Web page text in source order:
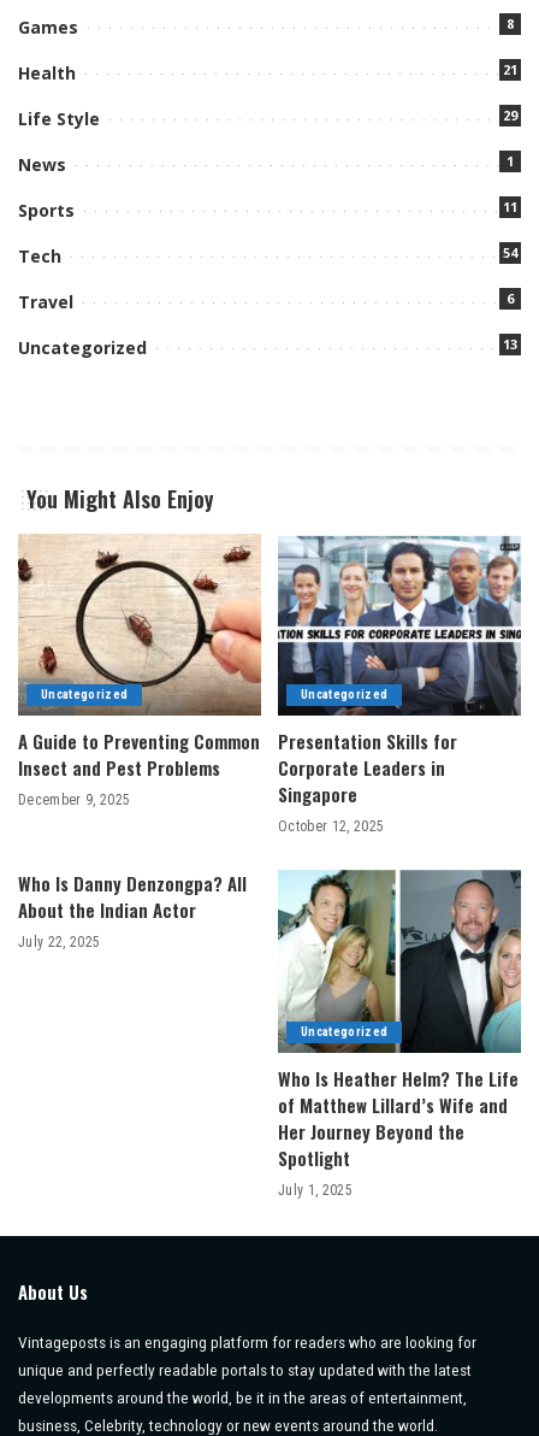
Games 8
Health 21
Life Style 29
News 1
Sports 11
Tech 54
Travel 6
Uncategorized 13
You Might Also Enjoy
Uncategorized
A Guide to Preventing Common
Insect and Pest Problems
December 9, 2025
Uncategorized
Presentation Skills for
Corporate Leaders in
Singapore
October 12, 2025
Who Is Danny Denzongpa? All
About the Indian Actor
July 22, 2025
Uncategorized
Who Is Heather Helm? The Life
of Matthew Lillard’s Wife and
Her Journey Beyond the
Spotlight
July 1, 2025
About Us
Vintageposts is an engaging platform for readers who are looking for
unique and perfectly readable portals to stay updated with the latest
developments around the world, be it in the areas of entertainment,
business, Celebrity, technology or new events around the world.